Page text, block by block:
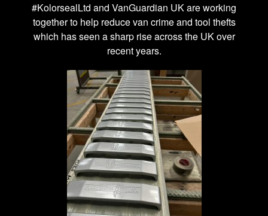
#KolorsealLtd and VanGuardian UK are working
together to help reduce van crime and tool thefts
which has seen a sharp rise across the UK over
recent years.